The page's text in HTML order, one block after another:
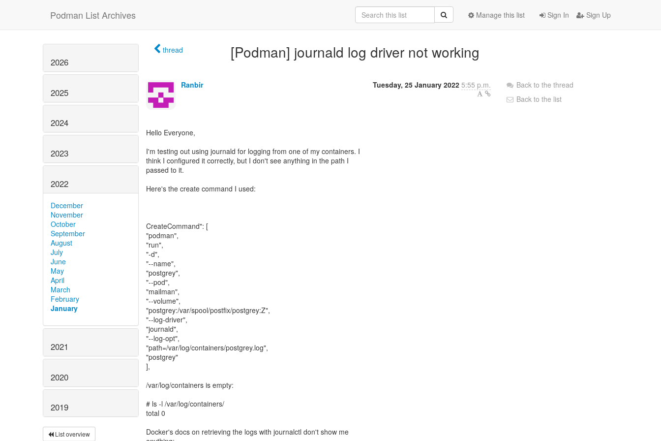
Podman List Archives Sign In Sign Up
Manage this list
2026
2025
2024
2023
2022
December
November
October
September
August
July
June
May
April
March
February
January
2021
2020
2019
List overview
thread [Podman] journald log driver not working
Ranbir Tuesday, 25 January 2022 5:55 p.m.
Hello Everyone,
I'm testing out using journald for logging from one of my containers. I
think I configured it correctly, but I don't see anything in the path I
passed to it.
Here's the create command I used:
CreateCommand": [
"podman",
"run",
"-d",
"--name",
"postgrey",
"--pod",
"mailman",
"--volume",
"postgrey:/var/spool/postfix/postgrey:Z",
"--log-driver",
"journald",
"--log-opt",
"path=/var/log/containers/postgrey.log",
"postgrey"
],
/var/log/containers is empty:
# ls -l /var/log/containers/
total 0
Docker's docs on retrieving the logs with journalctl don't show me
Back to the thread
Back to the list